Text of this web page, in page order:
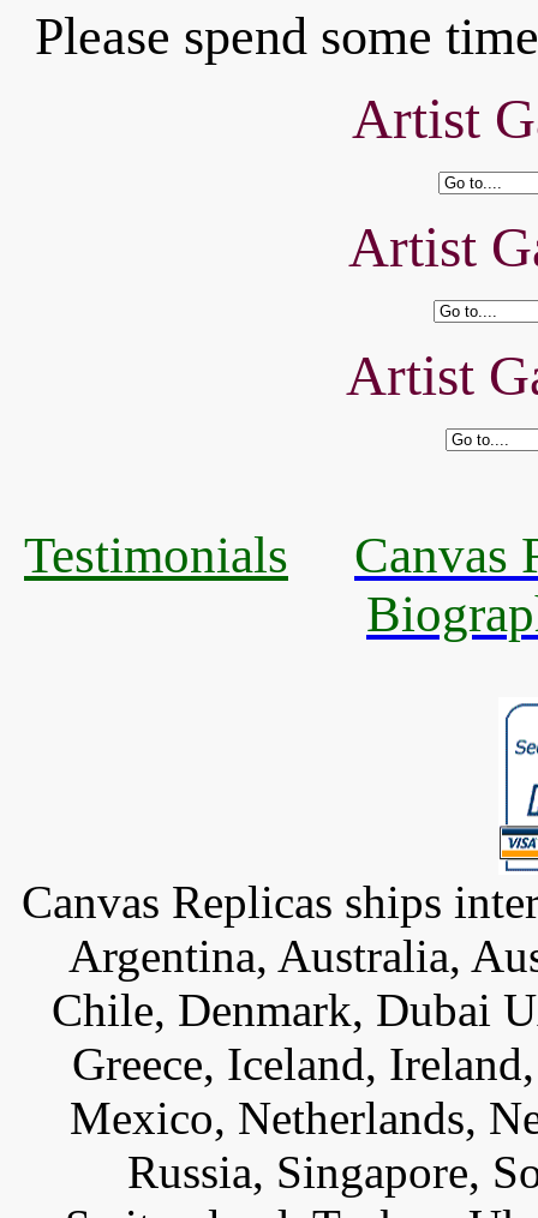
Please spend some
Artist
Artist
Artist
Testimonials
Canvas
Canvas Replicas ships
Argentina, Australia,
Chile, Denmark, Dubai
Greece, Iceland,
Mexico, Netherlands,
Russia, Singapore,